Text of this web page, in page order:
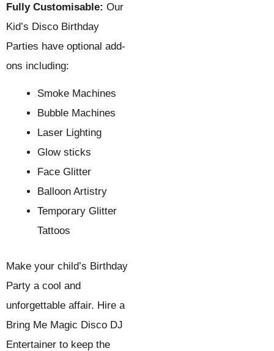
Fully Customisable: Our
Kid’s Disco Birthday
Parties have optional add-
ons including:
Smoke Machines
Bubble Machines
Laser Lighting
Glow sticks
Face Glitter
Balloon Artistry
Temporary Glitter
Tattoos
Make your child’s Birthday
Party a cool and
unforgettable affair. Hire a
Bring Me Magic Disco DJ
Entertainer to keep the